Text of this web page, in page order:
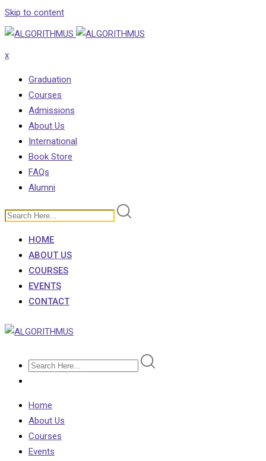
Skip to content
x
Graduation
Courses
Admissions
About Us
International
Book Store
FAQs
Alumni
HOME
ABOUT US
COURSES
EVENTS
CONTACT
Home
About Us
Courses
Events